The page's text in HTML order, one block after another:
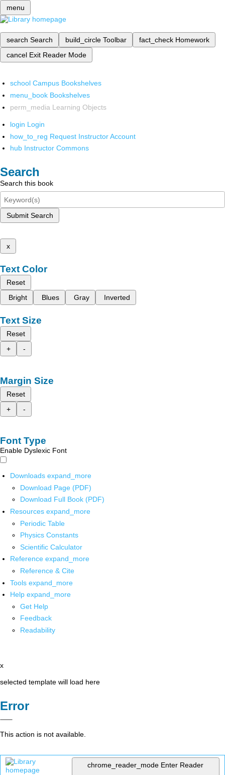
menu
search Search build_circle Toolbar fact_check Homework
cancel Exit Reader Mode
school Campus Bookshelves
menu_book Bookshelves
perm_media Learning Objects
login Login
how_to_reg Request Instructor Account
hub Instructor Commons
Search
Search this book
Submit Search
x
Text Color
Reset
Bright
Blues Gray Inverted
Text Size
Reset
+
-
Margin Size
Reset
+
-
Font Type
Enable Dyslexic Font
Downloads expand_more
Download Page (PDF)
Download Full Book (PDF)
Resources expand_more
Periodic Table
Physics Constants
Scientific Calculator
Reference expand_more
Reference & Cite
Tools expand_more
Help expand_more
Get Help
Feedback
Readability
x
selected template will load here
Error
This action is not available.
chrome_reader_mode Enter Reader